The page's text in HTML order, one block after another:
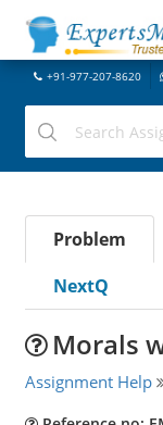
+91-977-207-8620
Problem
NextQ
Morals
Assignment Help